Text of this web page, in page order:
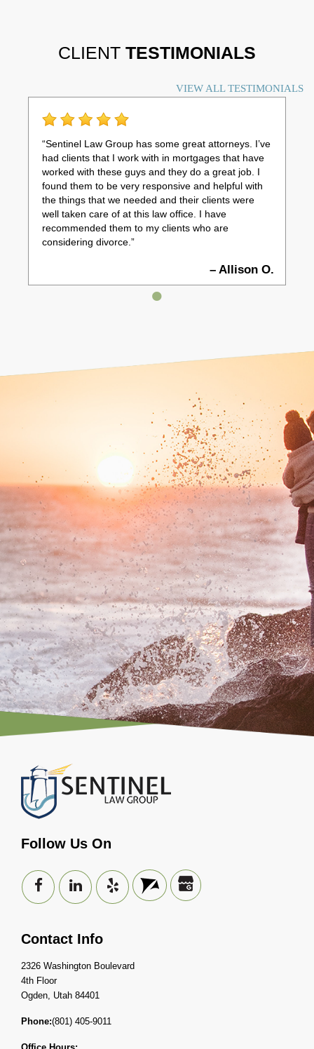
CLIENT TESTIMONIALS
VIEW ALL TESTIMONIALS
“Sentinel Law Group has some great attorneys. I’ve
had clients that I work with in mortgages that have
worked with these guys and they do a great job. I
found them to be very responsive and helpful with
the things that we needed and their clients were
well taken care of at this law office. I have
recommended them to my clients who are
considering divorce.”
– Allison O.
Follow Us On
Contact Info
2326 Washington Boulevard
4th Floor
Ogden, Utah 84401
Phone:(801) 405-9011